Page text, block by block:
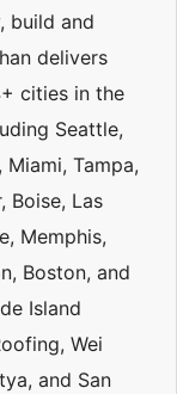
build and
delivers
cities in the
Seattle,
Tampa,
Boise, Las
Memphis,
Boston, and
Island
Wei
and San